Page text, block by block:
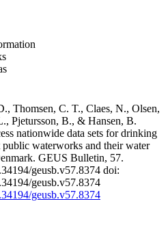
Thomsen, C. T., Claes, N., Olsen,
Pjetursson, B., & Hansen, B.
nationwide data sets for drinking
public waterworks and their water
GEUS Bulletin, 57.
geusb.v57.8374 doi:
geusb.v57.8374
geusb.v57.8374